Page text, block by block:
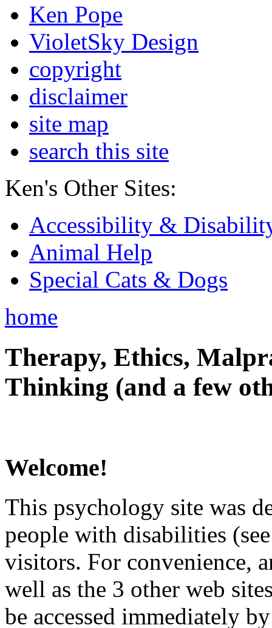
Ken Pope
VioletSky Design
copyright
disclaimer
site map
search this site
Ken's Other Sites:
Accessibility &
Animal Help
Special Cats & Dogs
home
Therapy, Ethics,
Thinking (and a few
Welcome!
This psychology site was
people with disabilities
visitors. For convenience,
well as the 3 other web
be accessed immediately